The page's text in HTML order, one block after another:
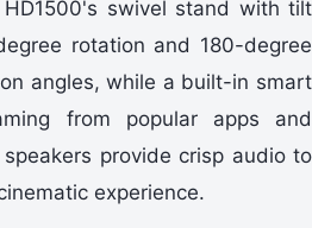
swivel stand with tilt
rotation and 180-degree
angles, while a built-in smart
from popular apps and
provide crisp audio to
experience.